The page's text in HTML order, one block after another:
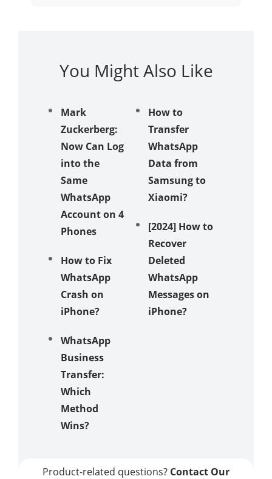
You Might Also Like
Mark
Zuckerberg:
Now Can Log
into the
Same
WhatsApp
Account on 4
Phones
How to Fix
WhatsApp
Crash on
iPhone?
WhatsApp
Business
Transfer:
Which
Method
Wins?
How to
Transfer
WhatsApp
Data from
Samsung to
Xiaomi?
[2024] How to
Recover
Deleted
WhatsApp
Messages on
iPhone?
Product-related questions? Contact Our